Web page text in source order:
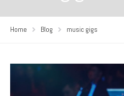
Home Blog music gigs